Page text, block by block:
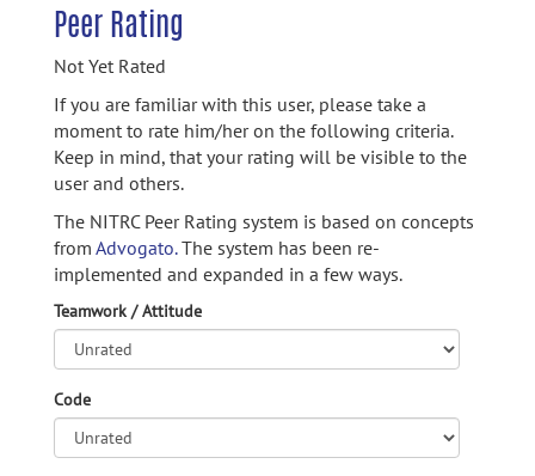
Peer Rating
Not Yet Rated
If you are familiar with this user, please take a
moment to rate him/her on the following criteria.
Keep in mind, that your rating will be visible to the
user and others.
The NITRC Peer Rating system is based on concepts
from Advogato.The system has been re-
implemented and expanded in a few ways.
Teamwork / Attitude
Code